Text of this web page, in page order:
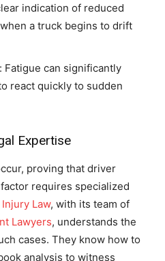
indication of reduced
a truck begins to drift
Fatigue can significantly
react quickly to sudden
Expertise
proving that driver
requires specialized
Law, with its team of
Lawyers, understands the
cases. They know how to
analysis to witness